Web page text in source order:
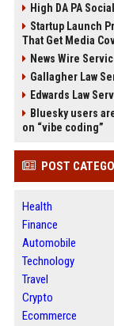
High DA PA
Startup Launch
That Get Media
News Wire
Gallagher Law
Edwards Law
Bluesky users
on “vibe coding”
POST
Health
Finance
Automobile
Technology
Travel
Crypto
Ecommerce